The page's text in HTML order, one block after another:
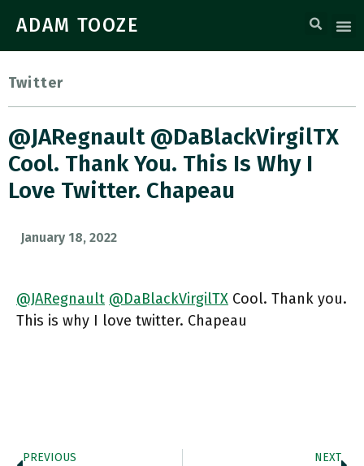
ADAM TOOZE
Twitter
@JARegnault @DaBlackVirgilTX
Cool. Thank You. This Is Why I
Love Twitter. Chapeau
January 18, 2022
@JARegnault @DaBlackVirgilTX Cool. Thank you.
This is why I love twitter. Chapeau
PREVIOUS
NEXT